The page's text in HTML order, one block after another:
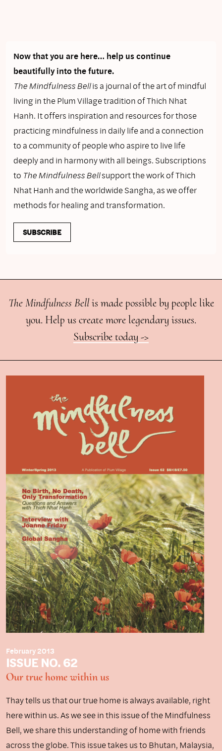
Now that you are here… help us continue
beautifully into the future.
The Mindfulness Bellis a journal of the art of mindful
living in the Plum Village tradition of Thich Nhat
Hanh. It offers inspiration and resources for those
practicing mindfulness in daily life and a connection
to a community of people who aspire to live life
deeply and in harmony with all beings. Subscriptions
to The Mindfulness Bellsupport the work of Thich
Nhat Hanh and the worldwide Sangha, as we offer
methods for healing and transformation.
SUBSCRIBE
The Mindfulness Bellis made possible by people like
you. Help us create more legendary issues.
Subscribe today ->
February 2013
ISSUE NO. 62
Our true home within us
Thay tells us that our true home is always available, right
here within us. As we see in this issue of the Mindfulness
Bell, we share this understanding of home with friends
across the globe. This issue takes us to Bhutan, Malaysia,